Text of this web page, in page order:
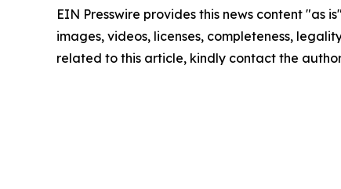
EIN Presswire provides this news content
images, videos, licenses, completeness,
related to this article, kindly contact the